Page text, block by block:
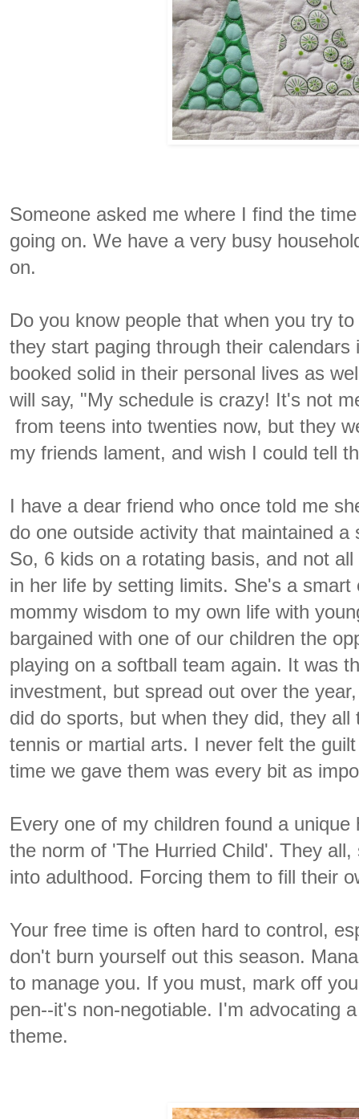
Someone asked me where I find the
going on. We have a very busy
on.
Do you know people that when you try
they start paging through their
booked solid in their personal lives as
will say, "My schedule is crazy! It's not
from teens into twenties now, but they
my friends lament, and wish I could tell
I have a dear friend who once told me
do one outside activity that maintained
So, 6 kids on a rotating basis, and not
in her life by setting limits. She's a
mommy wisdom to my own life with
bargained with one of our children the
playing on a softball team again. It was
investment, but spread out over the
did do sports, but when they did, they
tennis or martial arts. I never felt the
time we gave them was every bit as
Every one of my children found a
the norm of 'The Hurried Child'. They
into adulthood. Forcing them to fill their
Your free time is often hard to control,
don't burn yourself out this season.
to manage you. If you must, mark off
pen--it's non-negotiable. I'm advocating
theme.